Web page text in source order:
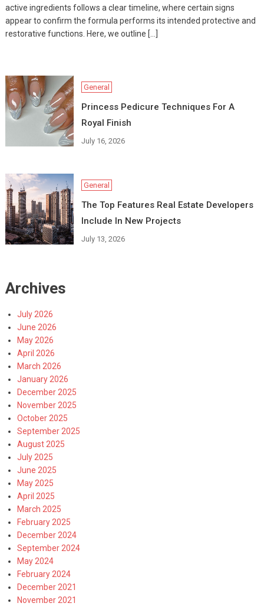
active ingredients follows a clear timeline, where certain signs
appear to confirm the formula performs its intended protective and
restorative functions. Here, we outline […]
General
Princess Pedicure Techniques For A
Royal Finish
July 16, 2026
General
The Top Features Real Estate Developers
Include In New Projects
July 13, 2026
Archives
July 2026
June 2026
May 2026
April 2026
March 2026
January 2026
December 2025
November 2025
October 2025
September 2025
August 2025
July 2025
June 2025
May 2025
April 2025
March 2025
February 2025
December 2024
September 2024
May 2024
February 2024
December 2021
November 2021